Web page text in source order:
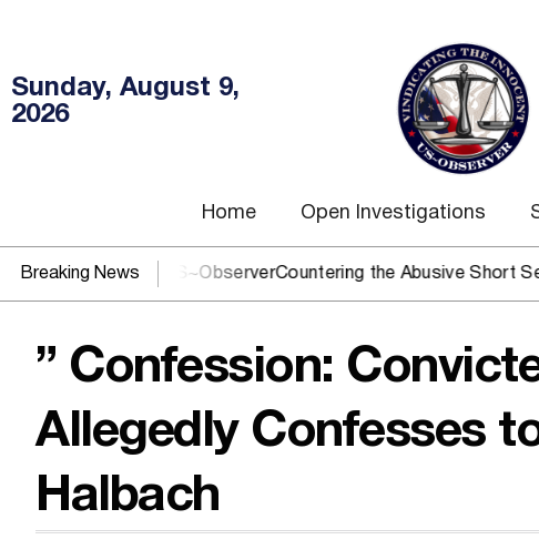
Sunday, August 9,
2026
Home Open Investigations
Breaking News
You need US~ObserverCountering the Abusive Short Sell is
” Confession:
Allegedly Confesses
Halbach